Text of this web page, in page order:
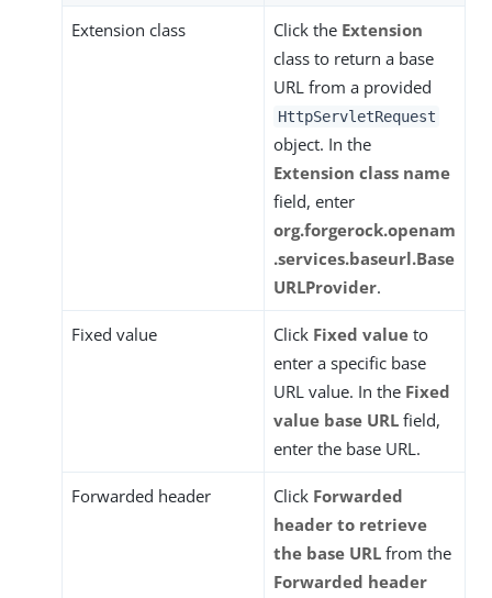
Extension class Click the Extension
class to return a base
URL from a provided
HttpServletRequest
object. In the
Extension class name
field, enter
org.forgerock.openam
.services.baseurl.Base
URLProvider.
Fixed value Click Fixed value to
enter a specific base
URL value. In the Fixed
value base URL field,
enter the base URL.
Forwarded header Click Forwarded
header to retrieve
the base URL from the
Forwarded header